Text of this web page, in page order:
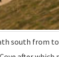
south from